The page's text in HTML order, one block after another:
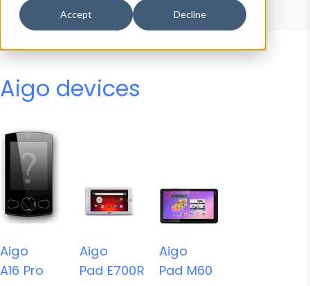
Accept Decline
Properties
User-Agent Tester
Aigo devices
Aigo
A16 Pro
Aigo
Pad E700R
Aigo
Pad M60